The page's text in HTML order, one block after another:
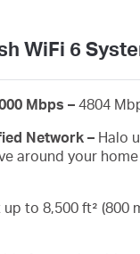
WiFi 6
Mbps –4804
Network –Halo
around your
to 8,500 ft² (800